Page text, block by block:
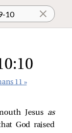
11 »
Jesus as
God raised